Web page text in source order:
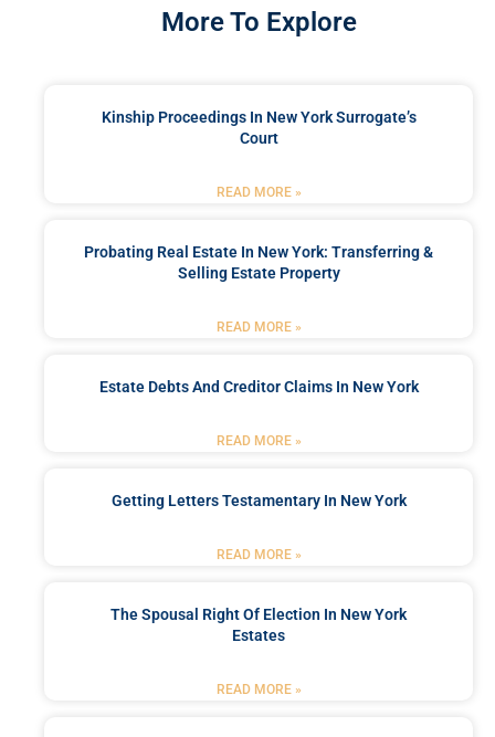
More To Explore
Kinship Proceedings In New York Surrogate’s
Court
READ MORE »
Probating Real Estate In New York: Transferring &
Selling Estate Property
READ MORE »
Estate Debts And Creditor Claims In New York
READ MORE »
Getting Letters Testamentary In New York
READ MORE »
The Spousal Right Of Election In New York
Estates
READ MORE »